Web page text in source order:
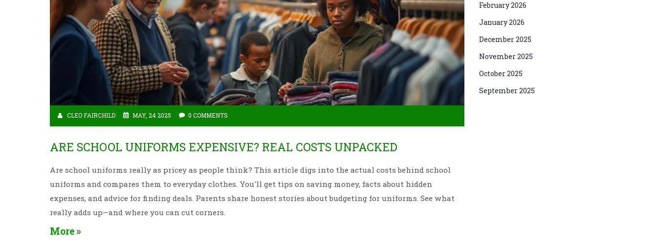
CLEO FAIRCHILD MAY, 24 2025 0 COMMENTS
ARE SCHOOL UNIFORMS EXPENSIVE? REAL COSTS UNPACKED
Are school uniforms really as pricey as people think? This article digs into the actual costs behind school
uniforms and compares them to everyday clothes. You'll get tips on saving money, facts about hidden
expenses, and advice for finding deals. Parents share honest stories about budgeting for uniforms. See what
really adds up—and where you can cut corners.
More
February 2026
January 2026
December 2025
November 2025
October 2025
September 2025